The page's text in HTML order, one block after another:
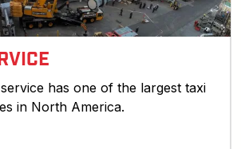
has one of the largest taxi
in North America.